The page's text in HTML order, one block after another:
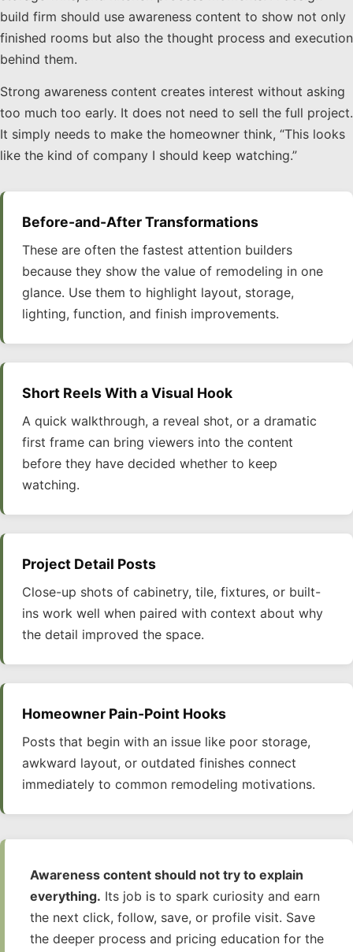
build firm should use awareness content to show not only
finished rooms but also the thought process and execution
behind them.
Strong awareness content creates interest without asking
too much too early. It does not need to sell the full project.
It simply needs to make the homeowner think, “This looks
like the kind of company I should keep watching.”
Before-and-After Transformations
These are often the fastest attention builders
because they show the value of remodeling in one
glance. Use them to highlight layout, storage,
lighting, function, and finish improvements.
Short Reels With a Visual Hook
A quick walkthrough, a reveal shot, or a dramatic
first frame can bring viewers into the content
before they have decided whether to keep
watching.
Project Detail Posts
Close-up shots of cabinetry, tile, fixtures, or built-
ins work well when paired with context about why
the detail improved the space.
Homeowner Pain-Point Hooks
Posts that begin with an issue like poor storage,
awkward layout, or outdated finishes connect
immediately to common remodeling motivations.
Awareness content should not try to explain
everything. Its job is to spark curiosity and earn
the next click, follow, save, or profile visit. Save
the deeper process and pricing education for the